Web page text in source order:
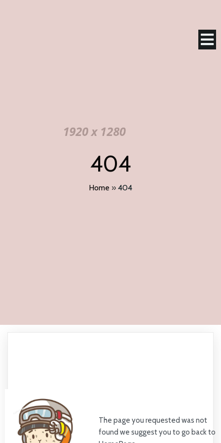
404
Home » 404
The page you requested was not
found we suggest you to go back to